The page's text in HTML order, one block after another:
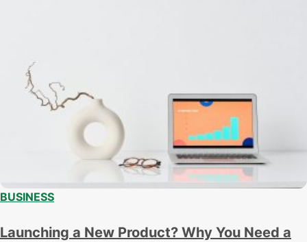
BUSINESS
Launching a New Product? Why You Need a